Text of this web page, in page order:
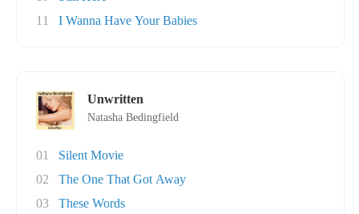
11
I Wanna Have Your Babies
Unwritten
Natasha Bedingfield
01
Silent Movie
02
The One That Got Away
03
These Words